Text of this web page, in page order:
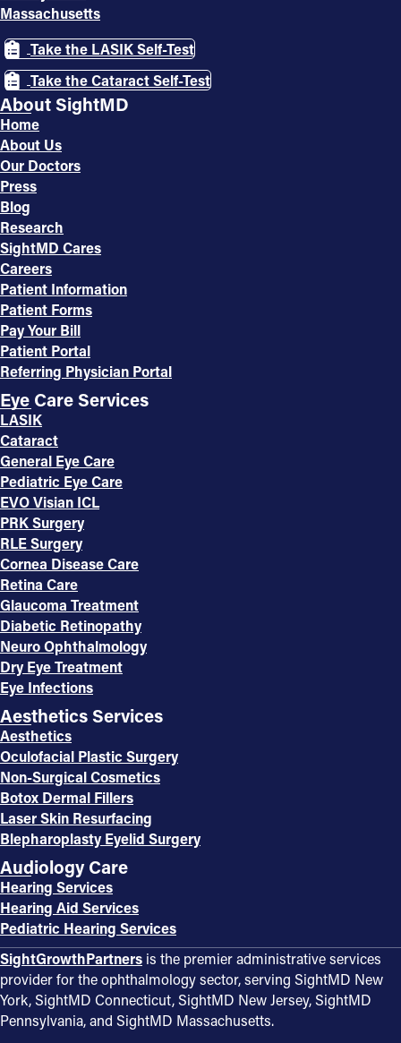
Massachusetts
Take the LASIK Self-Test
Take the Cataract Self-Test
About SightMD
Home
About Us
Our Doctors
Press
Blog
Research
SightMD Cares
Careers
Patient Information
Patient Forms
Pay Your Bill
Patient Portal
Referring Physician Portal
Eye Care Services
LASIK
Cataract
General Eye Care
Pediatric Eye Care
EVO Visian ICL
PRK Surgery
RLE Surgery
Cornea Disease Care
Retina Care
Glaucoma Treatment
Diabetic Retinopathy
Neuro Ophthalmology
Dry Eye Treatment
Eye Infections
Aesthetics Services
Aesthetics
Oculofacial Plastic Surgery
Non-Surgical Cosmetics
Botox Dermal Fillers
Laser Skin Resurfacing
Blepharoplasty Eyelid Surgery
Audiology Care
Hearing Services
Hearing Aid Services
Pediatric Hearing Services
SightGrowthPartners is the premier administrative services
provider for the ophthalmology sector, serving SightMD New
York, SightMD Connecticut, SightMD New Jersey, SightMD
Pennsylvania, and SightMD Massachusetts.